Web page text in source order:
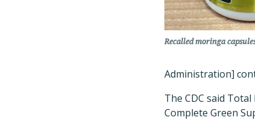
Recalled moringa
Administration]
The CDC said
Complete Green